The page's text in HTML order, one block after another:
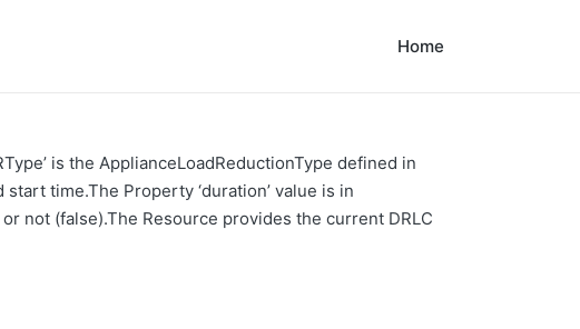
Home
is the ApplianceLoadReductionType defined in
time.The Property ‘duration’ value is in
not (false).The Resource provides the current DRLC